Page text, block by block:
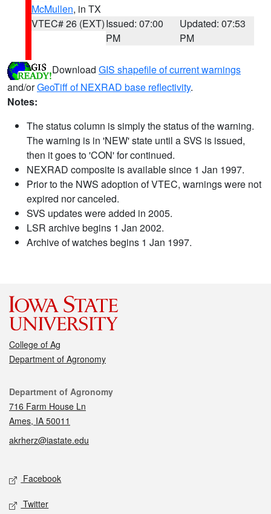
McMullen, in TX
VTEC# 26 (EXT)Issued: 07:00
PM
Updated: 07:53
PM
Download GIS shapefile of current warnings
and/orGeoTiff of NEXRAD base reflectivity.
Notes:
The status column is simply the status of the warning.
The warning is in 'NEW' state until a SVS is issued,
then it goes to 'CON' for continued.
NEXRAD composite is available since 1 Jan 1997.
Prior to the NWS adoption of VTEC, warnings were not
expired nor canceled.
SVS updates were added in 2005.
LSR archive begins 1 Jan 2002.
Archive of watches begins 1 Jan 1997.
College of Ag
Department of Agronomy
Contact
Department of Agronomy
716 Farm House Ln
Ames, IA 50011
akrherz@iastate.edu
Social media
Facebook
Twitter